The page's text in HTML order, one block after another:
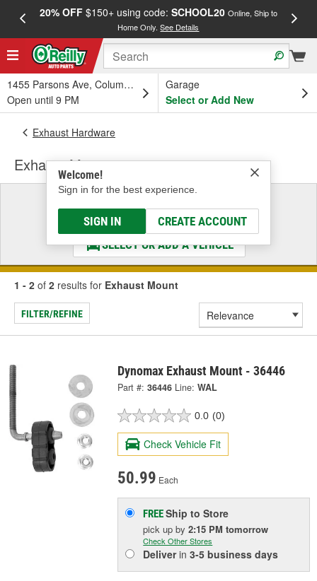
20% OFF$150+ using code: SCHOOL20 Online, Ship to
Home Only.See Details
1455 Parsons Ave, Columbus, OH
Open until 9 PM
Garage
Select or Add New
Welcome!
Sign in for the best experience.
SIGN IN CREATE ACCOUNT
Exhaust Hardware
Exhaust Mount
Select a Vehicle
& Find the Parts That Fit
SELECT OR ADD A VEHICLE
1 - 2 of 2 results for Exhaust Mount
FILTER/REFINE
Dynomax Exhaust Mount - 36446
Part #: 36446 Line: WAL
0.0 (0)
Check Vehicle Fit
50.99 Each
FREEShip to Store
pick upby2:15 PM tomorrow
Check Other Stores
Deliverin3-5 business days